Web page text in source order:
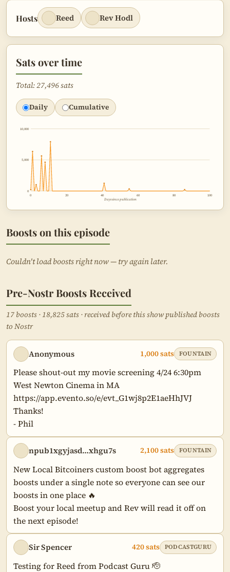
Hosts Reed Rev Hodl
Sats over time
Total: 27,496 sats
Daily Cumulative
0
5,000
10,000
0 20 40 60 80
100
Days since publication
Boosts on this episode
Couldn't load boosts right now — try again later.
Pre-Nostr Boosts Received
17 boosts · 18,825 sats · received before this show published boosts
to Nostr
Anonymous 1,000 sats FOUNTAIN
Please shout-out my movie screening 4/24 6:30pm
West Newton Cinema in MA
https://app.evento.so/e/evt_G1wj8p2E1aeHhJVJ
Thanks!
- Phil
npub1xgyjasd…xhgu7s 2,100 sats FOUNTAIN
New Local Bitcoiners custom boost bot aggregates
boosts under a single note so everyone can see our
boosts in one place 🔥
Boost your local meetup and Rev will read it off on
the next episode!
Sir Spencer 420 sats PODCASTGURU
Testing for Reed from Podcast Guru 🫡